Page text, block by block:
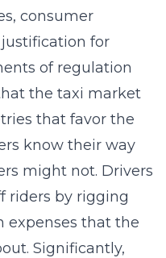
consumer
for
of regulation
the taxi market
that favor the
know their way
might not. Drivers
riders by rigging
expenses that the
Significantly,